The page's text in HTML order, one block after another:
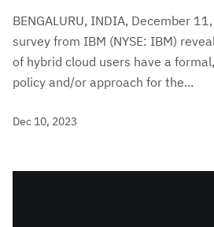
BENGALURU, INDIA, December
survey from IBM (NYSE: IBM)
of hybrid cloud users have a
policy and/or approach for the...
Dec 10, 2023